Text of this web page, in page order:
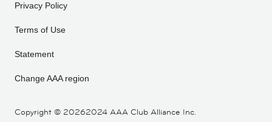
Copyright © 20262024 AAA Club Alliance Inc.
Privacy Policy
Terms of Use
Statement
Change AAA region